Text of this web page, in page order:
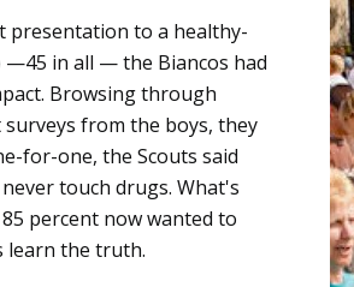
presentation to a healthy-
—45 in all — the Biancos had
Browsing through
from the boys, they
for-one, the Scouts said
touch drugs. What's
percent now wanted to
learn the truth.